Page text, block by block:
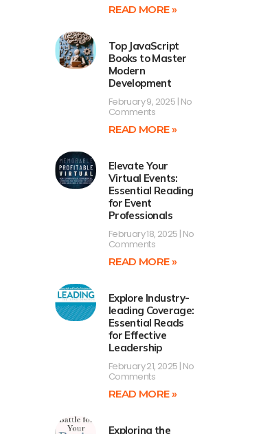
READ MORE »
Top JavaScript
Books to Master
Modern
Development
February 9, 2025 No
Comments
READ MORE »
Elevate Your
Virtual Events:
Essential Reading
for Event
Professionals
February 18, 2025 No
Comments
READ MORE »
Explore Industry-
leading Coverage:
Essential Reads
for Effective
Leadership
February 21, 2025 No
Comments
READ MORE »
Exploring the